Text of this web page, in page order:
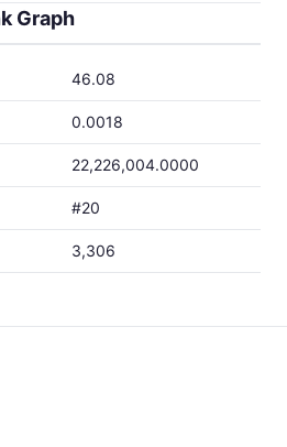
Graph
46.08
0.0018
22,226,004.0000
#20
3,306